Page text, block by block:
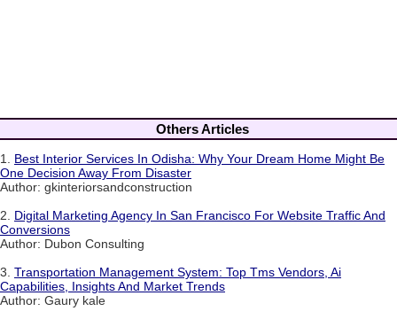
Others Articles
1. Best Interior Services In Odisha: Why Your Dream Home Might Be
One Decision Away From Disaster
Author: gkinteriorsandconstruction
2. Digital Marketing Agency In San Francisco For Website Traffic And
Conversions
Author: Dubon Consulting
3. Transportation Management System: Top Tms Vendors, Ai
Capabilities, Insights And Market Trends
Author: Gaury kale